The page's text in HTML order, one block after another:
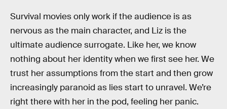
Survival movies only work if the audience is as
nervous as the main character, and Liz is the
ultimate audience surrogate. Like her, we know
nothing about her identity when we first see her. We
trust her assumptions from the start and then grow
increasingly paranoid as lies start to unravel. We’re
right there with her in the pod, feeling her panic.